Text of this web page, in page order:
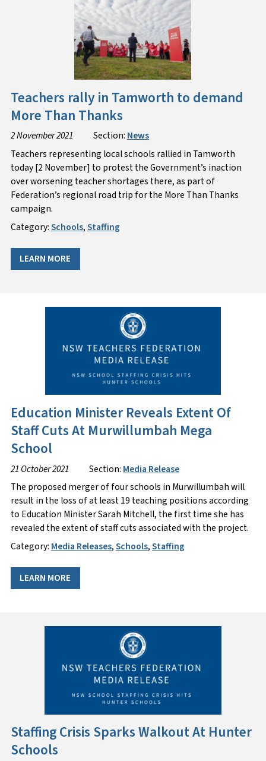
Teachers rally in Tamworth to demand
More Than Thanks
2 November 2021 Section: News
Teachers representing local schools rallied in Tamworth
today [2 November] to protest the Government’s inaction
over worsening teacher shortages there, as part of
Federation’s regional road trip for the More Than Thanks
campaign.
Category:Schools,Staffing
LEARN MORE
Education Minister Reveals Extent Of
Staff Cuts At Murwillumbah Mega
School
21 October 2021 Section: Media Release
The proposed merger of four schools in Murwillumbah will
result in the loss of at least 19 teaching positions according
to Education Minister Sarah Mitchell, the first time she has
revealed the extent of staff cuts associated with the project.
Category: Media Releases,Schools,Staffing
LEARN MORE
Staffing Crisis Sparks Walkout At Hunter
Schools